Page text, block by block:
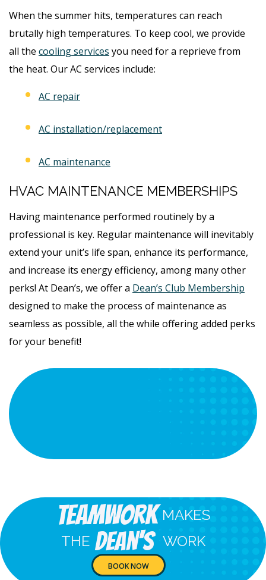
When the summer hits, temperatures can reach
brutally high temperatures. To keep cool, we provide
all the cooling services you need for a reprieve from
the heat. Our AC services include:
AC repair
AC installation/replacement
AC maintenance
HVAC MAINTENANCE MEMBERSHIPS
Having maintenance performed routinely by a
professional is key. Regular maintenance will inevitably
extend your unit’s life span, enhance its performance,
and increase its energy efficiency, among many other
perks! At Dean’s, we offer a Dean’s Club Membership
designed to make the process of maintenance as
seamless as possible, all the while offering added perks
for your benefit!
Teamwork MAKES
THE Dean's WORK
BOOK NOW